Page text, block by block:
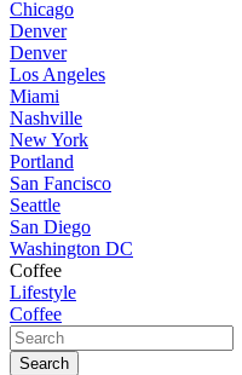
Chicago
Denver
Denver
Los Angeles
Miami
Nashville
New York
Portland
San Fancisco
Seattle
San Diego
Washington DC
Coffee
Lifestyle
Coffee